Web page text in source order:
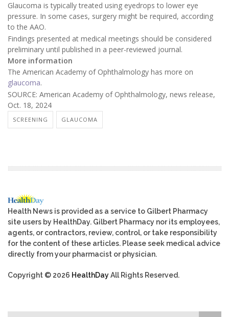
Glaucoma is typically treated using eyedrops to lower eye
pressure. In some cases, surgery might be required, according
to the AAO.
Findings presented at medical meetings should be considered
preliminary until published in a peer-reviewed journal.
More information
The American Academy of Ophthalmology has more on
glaucoma.
SOURCE: American Academy of Ophthalmology, news release,
Oct. 18, 2024
SCREENING GLAUCOMA
Health News is provided as a service to Gilbert Pharmacy
site users by HealthDay. Gilbert Pharmacy nor its employees,
agents, or contractors, review, control, or take responsibility
for the content of these articles. Please seek medical advice
directly from your pharmacist or physician.
Copyright © 2026 HealthDayAll Rights Reserved.